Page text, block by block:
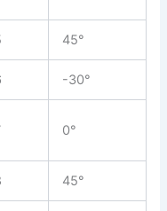
45°
-30°
0°
45°